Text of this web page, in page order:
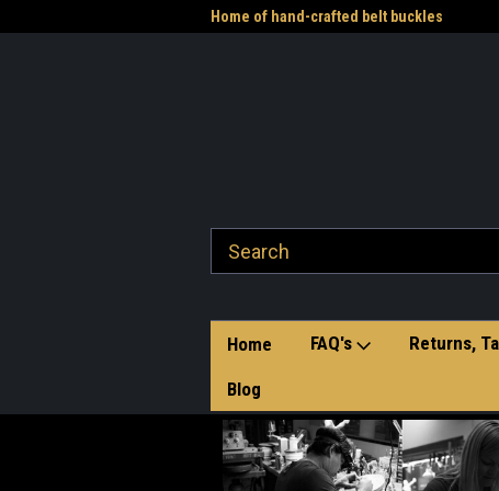
Home of hand-crafted belt buckles
Home FAQ's Returns,
Blog